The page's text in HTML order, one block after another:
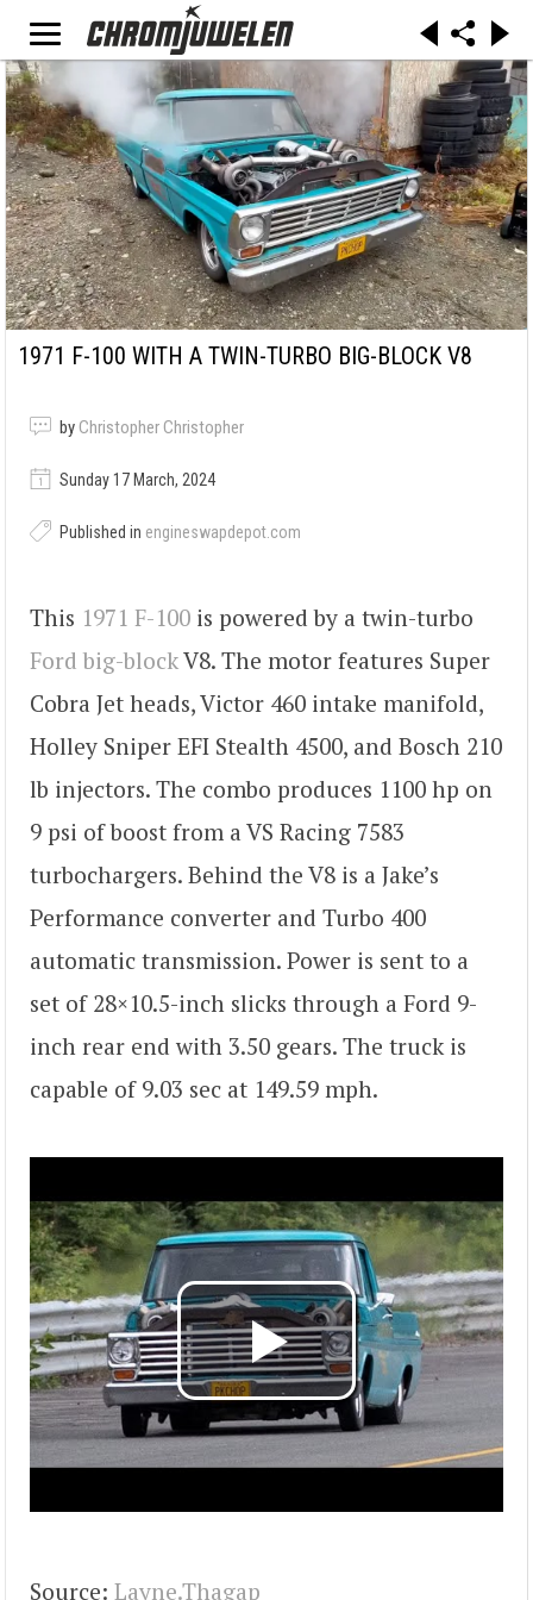
1971 F-100 WITH A TWIN-TURBO BIG-BLOCK V8
by Christopher Christopher
Sunday 17 March, 2024
Published in engineswapdepot.com
This 1971 F-100 is powered by a twin-turbo
Ford big-blockV8. The motor features Super
Cobra Jet heads, Victor 460 intake manifold,
Holley Sniper EFI Stealth 4500, and Bosch 210
lb injectors. The combo produces 1100 hp on
9 psi of boost from a VS Racing 7583
turbochargers. Behind the V8 is a Jake’s
Performance converter and Turbo 400
automatic transmission. Power is sent to a
set of 28×10.5-inch slicks through a Ford 9-
inch rear end with 3.50 gears. The truck is
capable of 9.03 sec at 149.59 mph.
Source: Layne.Thagap